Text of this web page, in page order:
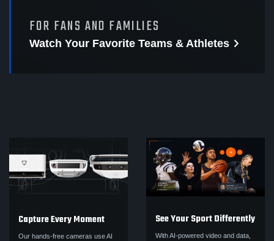
FOR FANS AND FAMILIES
Watch Your Favorite Teams & Athletes
Capture Every Moment
Our hands-free cameras use AI
See Your Sport Differently
With AI-powered video and data,